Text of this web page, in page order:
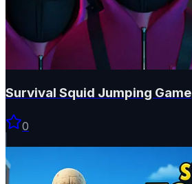
Survival Squid Jumping Game
0